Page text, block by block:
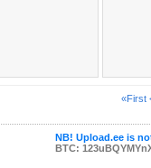
«First
NB! Upload.ee is
BTC: